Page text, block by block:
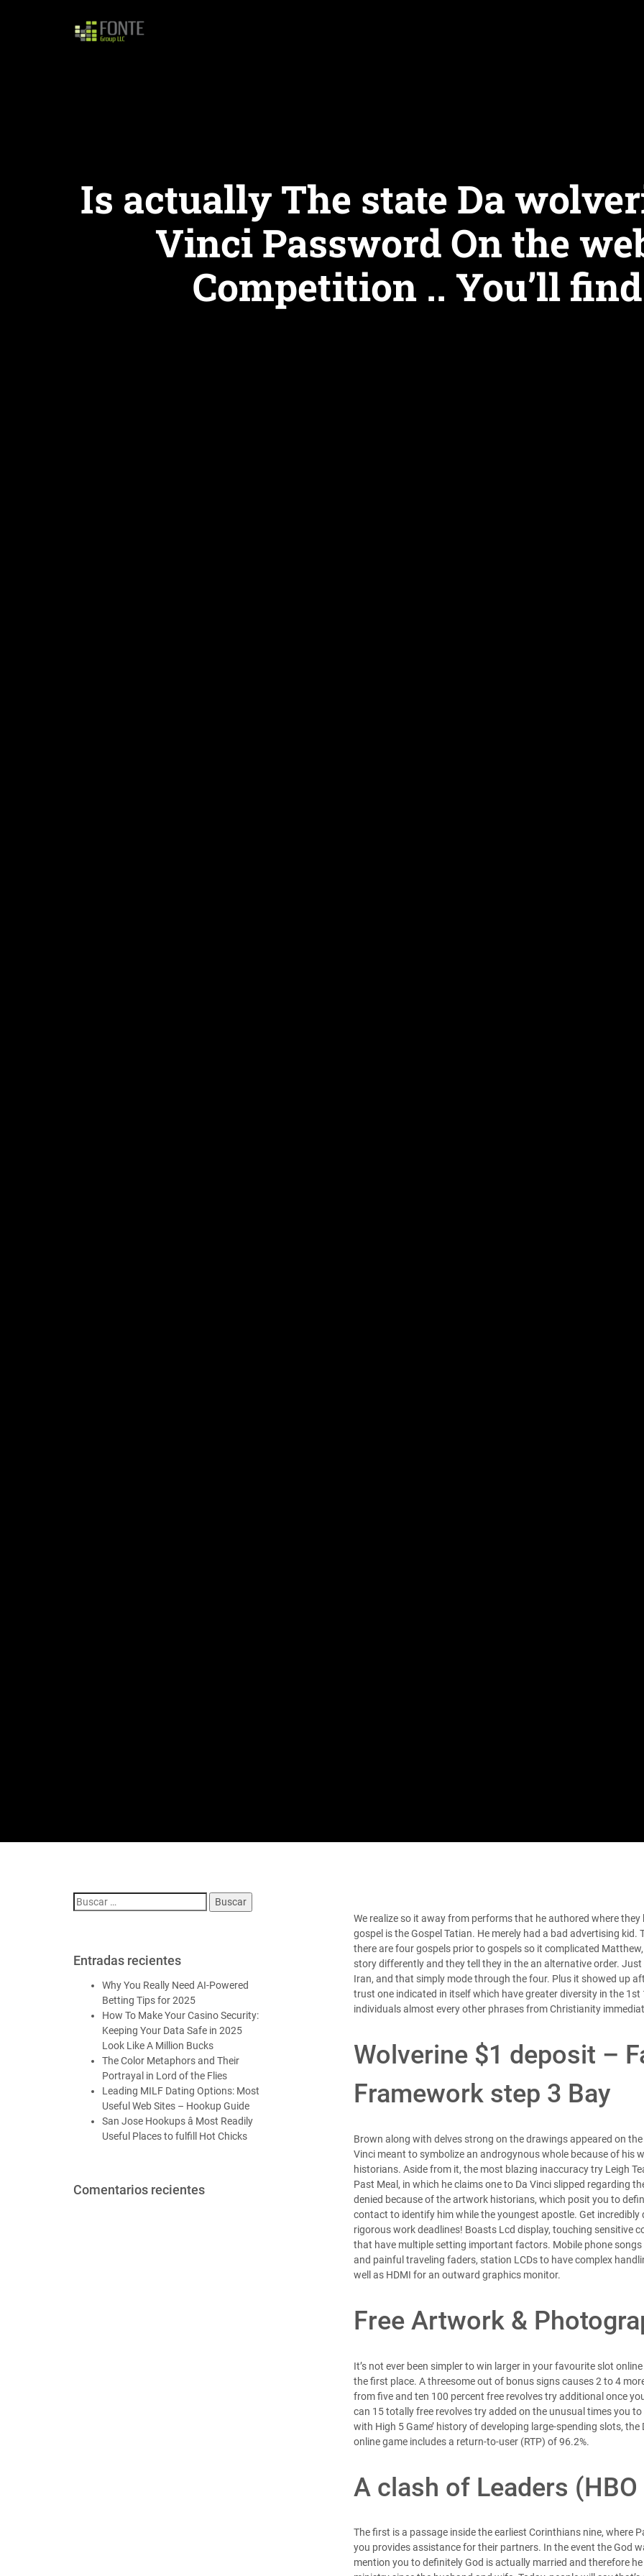
Is actually The state Da
Vinci Password On the
Competition .. You’ll
Entradas recientes
Why You Really Need AI-Powered
Betting Tips for 2025
How To Make Your Casino Security:
Keeping Your Data Safe in 2025
Look Like A Million Bucks
The Color Metaphors and Their
Portrayal in Lord of the Flies
Leading MILF Dating Options: Most
Useful Web Sites – Hookup Guide
San Jose Hookups â Most Readily
Useful Places to fulfill Hot Chicks
Comentarios recientes
We realize so it away from performs that he authored where
gospel is the Gospel Tatian. He merely had a bad advertising
there are four gospels prior to gospels so it complicated
story differently and they tell they in the an alternative order. Just
Iran, and that simply mode through the four. Plus it showed up
trust one indicated in itself which have greater diversity in the
individuals almost every other phrases from Christianity
Wolverine $1 deposit –
Framework step 3 Bay
Brown along with delves strong on the drawings appeared on
Vinci meant to symbolize an androgynous whole because of his
historians. Aside from it, the most blazing inaccuracy try Leigh
Past Meal, in which he claims one to Da Vinci slipped regarding
denied because of the artwork historians, which posit you to
contact to identify him while the youngest apostle. Get
rigorous work deadlines! Boasts Lcd display, touching sensitive
that have multiple setting important factors. Mobile phone
and painful traveling faders, station LCDs to have complex
well as HDMI for an outward graphics monitor.
Free Artwork &
It’s not ever been simpler to win larger in your favourite slot
the first place. A threesome out of bonus signs causes 2 to 4
from five and ten 100 percent free revolves try additional once
can 15 totally free revolves try added on the unusual times you
with High 5 Game’ history of developing large-spending slots,
online game includes a return-to-user (RTP) of 96.2%.
A clash of Leaders
The first is a passage inside the earliest Corinthians nine, where
you provides assistance for their partners. In the event the God
mention you to definitely God is actually married and therefore